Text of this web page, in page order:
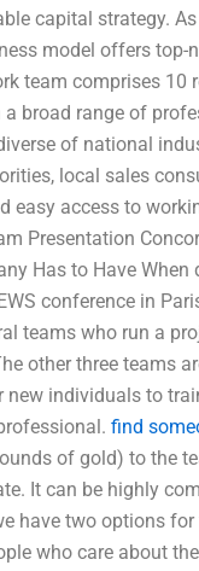
capital strategy.
model offers top-
team comprises 10
broad range of
of national
local sales
easy access to
Presentation
Has to Have When
conference in
teams who run a
other three teams
new individuals to
find
of gold) to the
It can be highly
have two options for
who care about